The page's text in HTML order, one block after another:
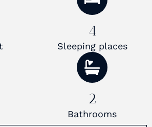
4
Sleeping places
2
Bathrooms